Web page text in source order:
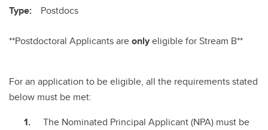
Type: Postdocs
**Postdoctoral Applicants areonlyeligible for Stream B**
For an application to be eligible, all the requirements stated
below must be met:
The Nominated Principal Applicant (NPA) must be